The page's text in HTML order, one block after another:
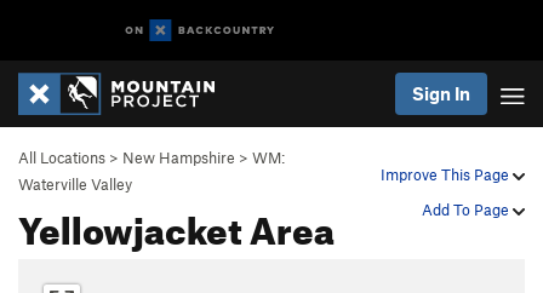
Sign In
Improve This Page
Add To Page
All Locations > New Hampshire > WM:
Waterville Valley
Yellowjacket Area